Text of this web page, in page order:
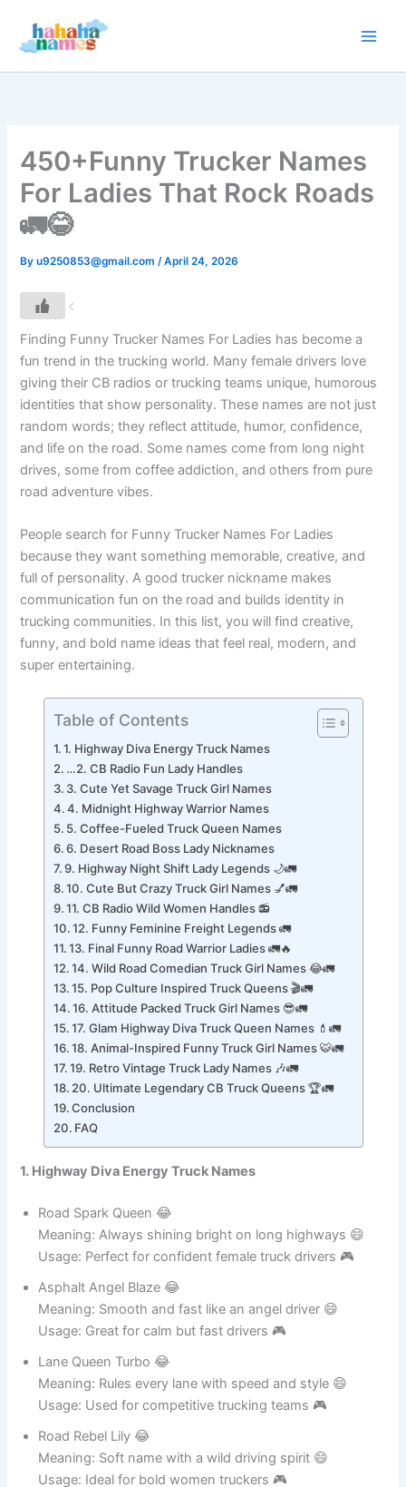
content
450+Funny Trucker Names
For Ladies That Rock Roads
🚛😂
Byu9250853@gmail.com/April 24, 2026
Finding Funny Trucker Names For Ladies has become a
fun trend in the trucking world. Many female drivers love
giving their CB radios or trucking teams unique, humorous
identities that show personality. These names are not just
random words; they reflect attitude, humor, confidence,
and life on the road. Some names come from long night
drives, some from coffee addiction, and others from pure
People search for Funny Trucker Names For Ladies
because they want something memorable, creative, and
full of personality. A good trucker nickname makes
communication fun on the road and builds identity in
trucking communities. In this list, you will find creative,
funny, and bold name ideas that feel real, modern, and
1. Highway Diva Energy Truck Names
…2. CB Radio Fun Lady Handles
3. Cute Yet Savage Truck Girl Names
4. Midnight Highway Warrior Names
5. Coffee-Fueled Truck Queen Names
6. Desert Road Boss Lady Nicknames
9. Highway Night Shift Lady Legends 🌙🚛
10. Cute But Crazy Truck Girl Names 💅🚛
11. CB Radio Wild Women Handles 📻
12. Funny Feminine Freight Legends 🚛
13. Final Funny Road Warrior Ladies 🚛🔥
14. Wild Road Comedian Truck Girl Names 😂🚛
15. Pop Culture Inspired Truck Queens 🎬🚛
16. Attitude Packed Truck Girl Names 😎🚛
17. Glam Highway Diva Truck Queen Names 💄🚛
18. Animal-Inspired Funny Truck Girl Names 🐯🚛
19. Retro Vintage Truck Lady Names 🎶🚛
20. Ultimate Legendary CB Truck Queens 🏆🚛
Conclusion
FAQ
Road Spark Queen 😂
Meaning: Always shining bright on long highways 😄
Asphalt Angel Blaze 😂
Meaning: Smooth and fast like an angel driver 😄
Lane Queen Turbo 😂
Meaning: Rules every lane with speed and style 😄
Road Rebel Lily 😂
Meaning: Soft name with a wild driving spirit 😄